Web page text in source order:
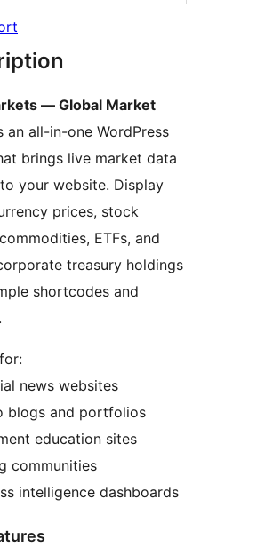
— Global Market
an all-in-one WordPress
brings live market data
your website. Display
prices, stock
ETFs, and
treasury holdings
shortcodes and
news websites
blogs and portfolios
education sites
communities
intelligence dashboards